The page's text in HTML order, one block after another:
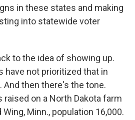
in these states and making
into statewide voter
to the idea of showing up.
have not prioritized that in
And then there's the tone.
raised on a North Dakota farm
Minn., population 16,000.